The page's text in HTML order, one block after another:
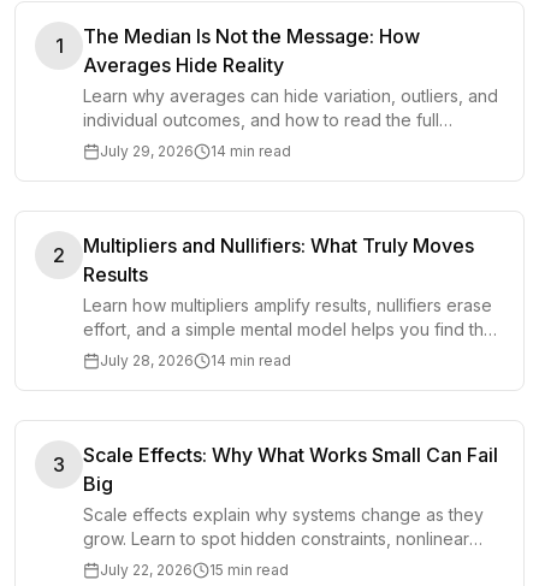
1
The Median Is Not the Message: How
Averages Hide Reality
Learn why averages can hide variation, outliers, and
individual outcomes, and how to read the full
distribution before making important decisions.
July 29, 2026 14 min read
2
Multipliers and Nullifiers: What Truly Moves
Results
Learn how multipliers amplify results, nullifiers erase
effort, and a simple mental model helps you find the
few factors that truly determine outcomes.
July 28, 2026 14 min read
3
Scale Effects: Why What Works Small Can Fail
Big
Scale effects explain why systems change as they
grow. Learn to spot hidden constraints, nonlinear
costs, and failure points before scaling up.
July 22, 2026 15 min read